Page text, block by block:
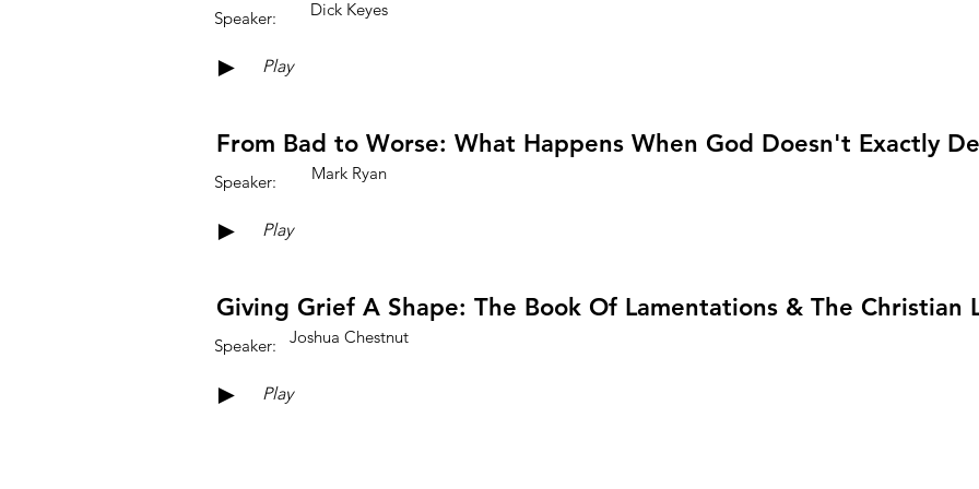
Dick Keyes
Speaker:
► Play
Mark Ryan
Speaker:
From Bad to Worse: What Happens When God Doesn't Exactly
► Play
Joshua Chestnut
Speaker:
Giving Grief A Shape: The Book Of Lamentations & The Christian
► Play